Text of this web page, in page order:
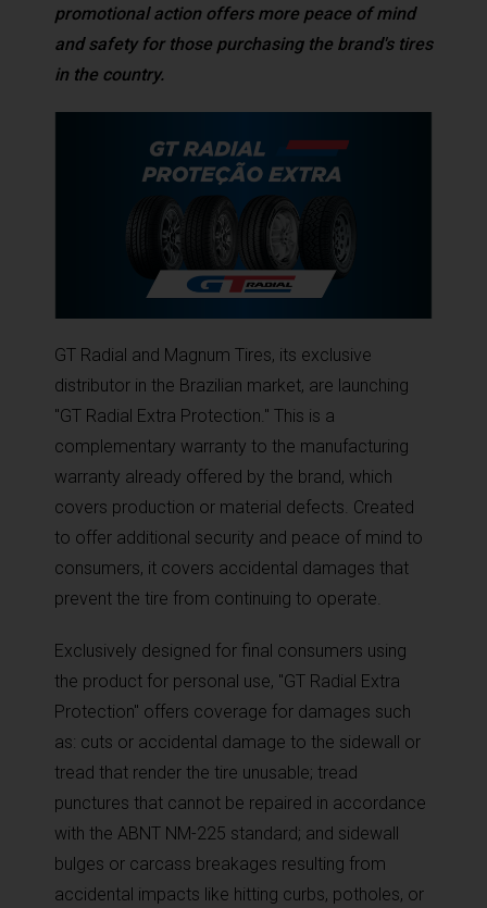
promotional action offers more peace of mind
and safety for those purchasing the brand's tires
in the country.
GT Radial and Magnum Tires, its exclusive
distributor in the Brazilian market, are launching
"GT Radial Extra Protection." This is a
complementary warranty to the manufacturing
warranty already offered by the brand, which
covers production or material defects. Created
to offer additional security and peace of mind to
consumers, it covers accidental damages that
prevent the tire from continuing to operate.
Exclusively designed for final consumers using
the product for personal use, "GT Radial Extra
Protection" offers coverage for damages such
as: cuts or accidental damage to the sidewall or
tread that render the tire unusable; tread
punctures that cannot be repaired in accordance
with the ABNT NM-225 standard; and sidewall
bulges or carcass breakages resulting from
accidental impacts like hitting curbs, potholes, or